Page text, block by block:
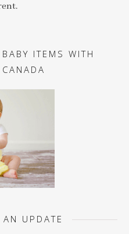
ITEMS WITH
UPDATE